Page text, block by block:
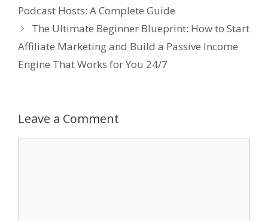
Podcast Hosts: A Complete Guide
The Ultimate Beginner Blueprint: How to Start
Affiliate Marketing and Build a Passive Income
Engine That Works for You 24/7
Leave a Comment